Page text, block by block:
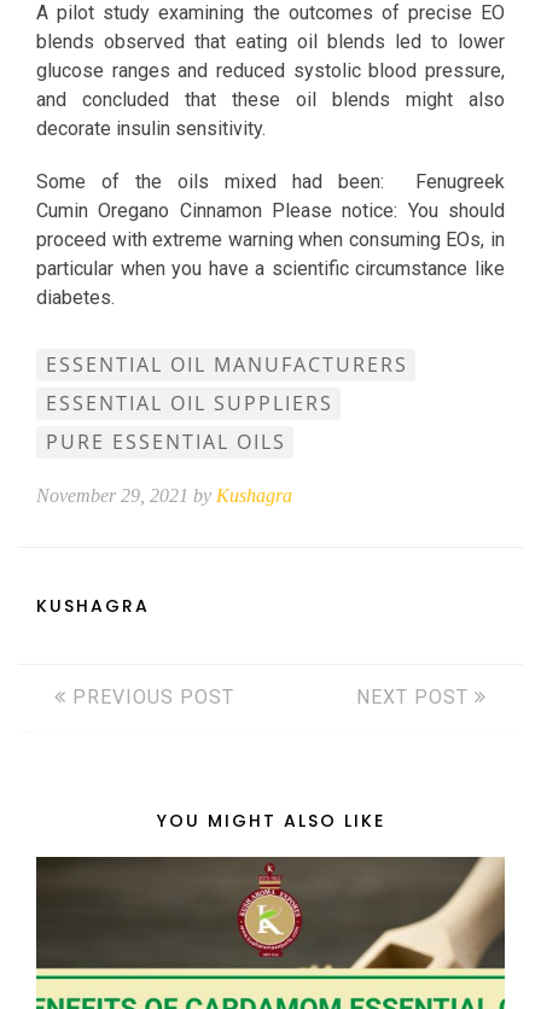
A pilot study examining the outcomes of precise EO
blends observed that eating oil blends led to lower
glucose ranges and reduced systolic blood pressure,
and concluded that these oil blends might also
decorate insulin sensitivity.
Some of the oils mixed had been: Fenugreek
Cumin Oregano Cinnamon Please notice: You should
proceed with extreme warning when consuming EOs, in
particular when you have a scientific circumstance like
diabetes.
ESSENTIAL OIL MANUFACTURERS
ESSENTIAL OIL SUPPLIERS
PURE ESSENTIAL OILS
November 29, 2021 by Kushagra
KUSHAGRA
PREVIOUS POST NEXT POST
YOU MIGHT ALSO LIKE